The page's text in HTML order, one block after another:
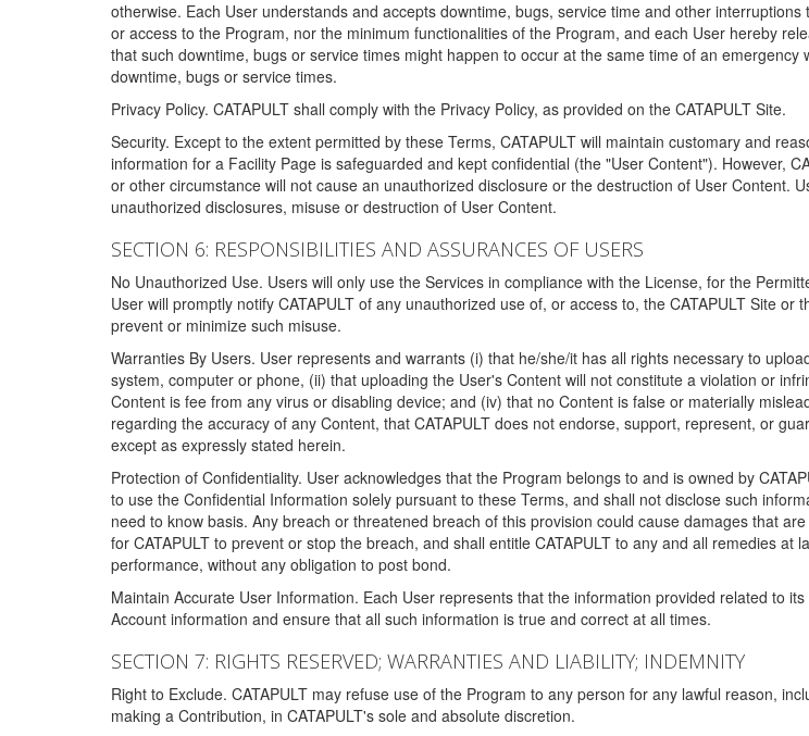
otherwise. Each User understands and accepts downtime, bugs, service time and other
or access to the Program, nor the minimum functionalities of the Program, and each User hereby
that such downtime, bugs or service times might happen to occur at the same time of an
downtime, bugs or service times.
Privacy Policy. CATAPULT shall comply with the Privacy Policy, as provided on the CATAPULT Site.
Security. Except to the extent permitted by these Terms, CATAPULT will maintain customary and
information for a Facility Page is safeguarded and kept confidential (the "User Content"). However,
or other circumstance will not cause an unauthorized disclosure or the destruction of User Content.
unauthorized disclosures, misuse or destruction of User Content.
SECTION 6: RESPONSIBILITIES AND ASSURANCES OF USERS
No Unauthorized Use. Users will only use the Services in compliance with the License, for the
User will promptly notify CATAPULT of any unauthorized use of, or access to, the CATAPULT Site
prevent or minimize such misuse.
Warranties By Users. User represents and warrants (i) that he/she/it has all rights necessary to
system, computer or phone, (ii) that uploading the User's Content will not constitute a violation or
Content is fee from any virus or disabling device; and (iv) that no Content is false or materially
regarding the accuracy of any Content, that CATAPULT does not endorse, support, represent, or
except as expressly stated herein.
Protection of Confidentiality. User acknowledges that the Program belongs to and is owned by
to use the Confidential Information solely pursuant to these Terms, and shall not disclose such
need to know basis. Any breach or threatened breach of this provision could cause damages that
for CATAPULT to prevent or stop the breach, and shall entitle CATAPULT to any and all remedies
performance, without any obligation to post bond.
Maintain Accurate User Information. Each User represents that the information provided related to
Account information and ensure that all such information is true and correct at all times.
SECTION 7: RIGHTS RESERVED; WARRANTIES AND LIABILITY; INDEMNITY
Right to Exclude. CATAPULT may refuse use of the Program to any person for any lawful reason,
making a Contribution, in CATAPULT's sole and absolute discretion.